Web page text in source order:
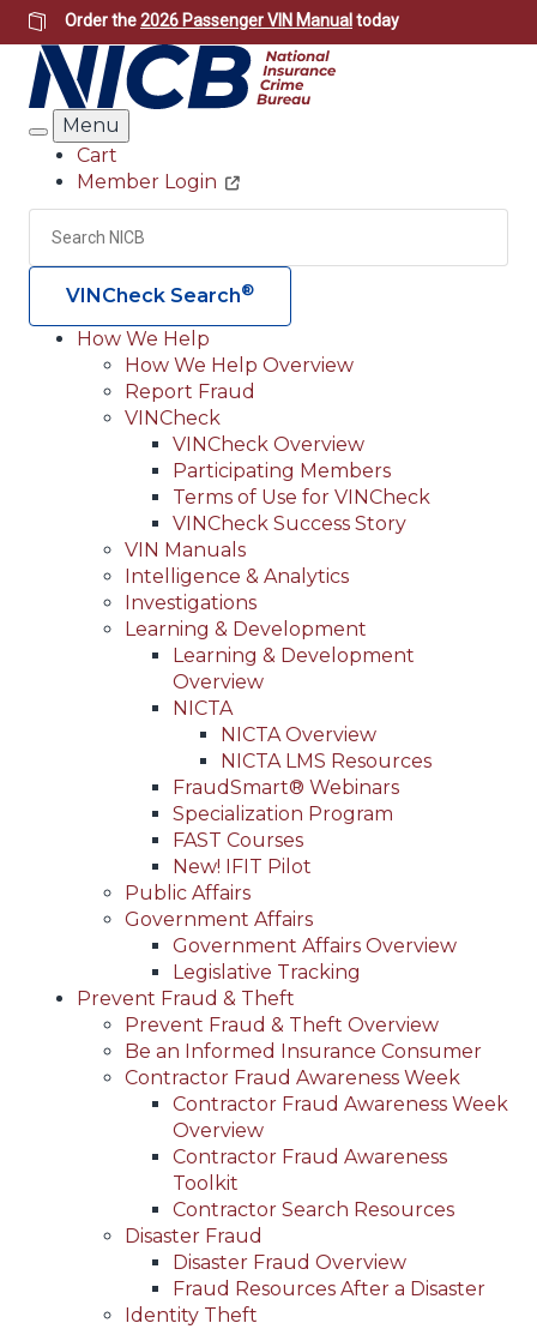
Skip
to
main
content
Order the2026 Passenger VIN Manual today
Search
Menu
Header
Utility
Cart
Member Login
Search
VINCheck Search®
Main
navigation
(Header)
How We Help
How We Help Overview
Report Fraud
VINCheck
VINCheck Overview
Participating Members
Terms of Use for VINCheck
VINCheck Success Story
VIN Manuals
Intelligence & Analytics
Investigations
Learning & Development
Learning & Development
Overview
NICTA
NICTA Overview
NICTA LMS Resources
FraudSmart® Webinars
Specialization Program
FAST Courses
New! IFIT Pilot
Public Affairs
Government Affairs
Government Affairs Overview
Legislative Tracking
Prevent Fraud & Theft
Prevent Fraud & Theft Overview
Be an Informed Insurance Consumer
Contractor Fraud Awareness Week
Contractor Fraud Awareness Week
Overview
Contractor Fraud Awareness
Toolkit
Contractor Search Resources
Disaster Fraud
Disaster Fraud Overview
Fraud Resources After a Disaster
Identity Theft